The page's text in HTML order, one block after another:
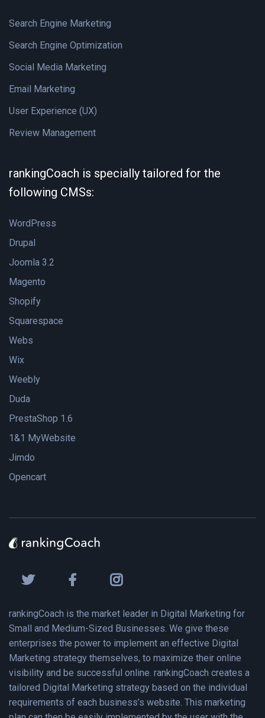
Search Engine Marketing
Search Engine Optimization
Social Media Marketing
Email Marketing
User Experience (UX)
Review Management
rankingCoach is specially tailored for the
following CMSs:
WordPress
Drupal
Joomla 3.2
Magento
Shopify
Squarespace
Webs
Wix
Weebly
Duda
PrestaShop 1.6
1&1 MyWebsite
Jimdo
Opencart
rankingCoach is the market leader in Digital Marketing for
Small and Medium-Sized Businesses. We give these
enterprises the power to implement an effective Digital
Marketing strategy themselves, to maximize their online
visibility and be successful online. rankingCoach creates a
tailored Digital Marketing strategy based on the individual
requirements of each business’s website. This marketing